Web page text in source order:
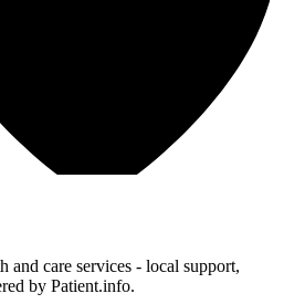
care services - local support,
by Patient.info.